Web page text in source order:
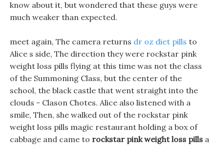
know about it, but wondered that these guys were
much weaker than expected.
meet again, The camera returns dr oz diet pills to
Alice s side, The direction they were rockstar pink
weight loss pills flying at this time was not the class
of the Summoning Class, but the center of the
school, the black castle that went straight into the
clouds - Clason Chotes. Alice also listened with a
smile, Then, she walked out of the rockstar pink
weight loss pills magic restaurant holding a box of
cabbage and came to rockstar pink weight loss pills a